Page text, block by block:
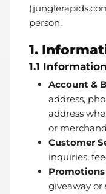
(
person.
1.
1.1
Account &
address,
address
or
Customer
inquiries,
giveaway or